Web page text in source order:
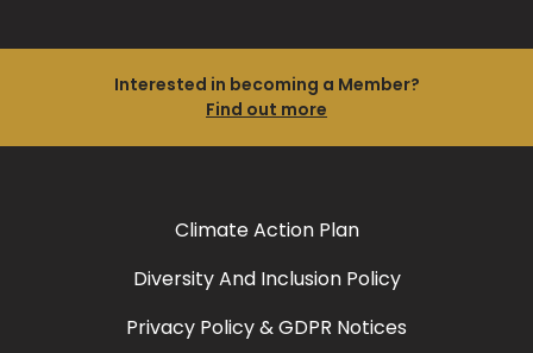
Interested in becoming a Member?
Find out more
Climate Action Plan
Diversity And Inclusion Policy
Privacy Policy & GDPR Notices